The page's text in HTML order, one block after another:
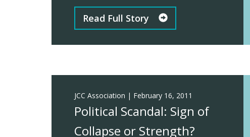
Read Full Story
JCC Association | February 16, 2011
Political Scandal: Sign of
Collapse or Strength?